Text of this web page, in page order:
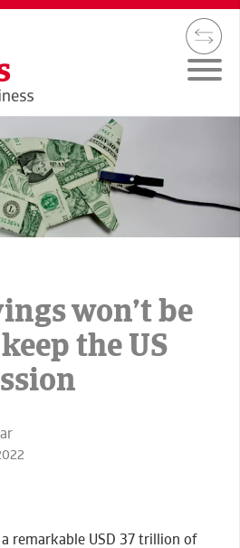
won’t be
the US
remarkable USD 37 trillion of